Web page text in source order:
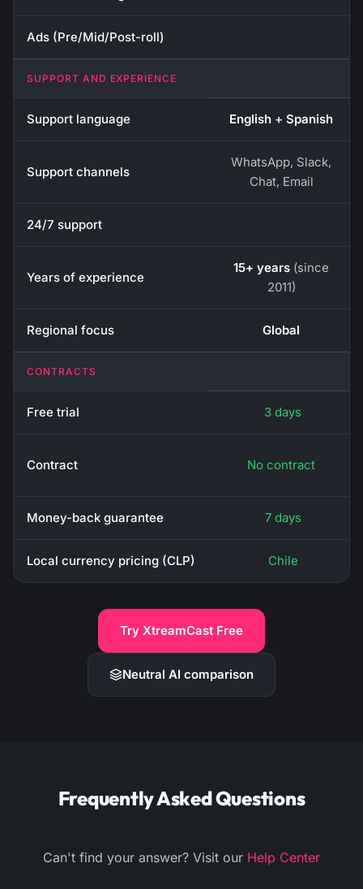
Ads (Pre/Mid/Post-roll)
SUPPORT AND EXPERIENCE
Support language English + Spanish
Support channels
WhatsApp, Slack,
Chat, Email
24/7 support
Years of experience
15+ years (since
2011)
Regional focus Global
CONTRACTS
Free trial 3 days
Contract No contract
Money-back guarantee 7 days
Local currency pricing (CLP) Chile
Try XtreamCast Free
Neutral AI comparison
Frequently Asked Questions
Can't find your answer? Visit our Help Center